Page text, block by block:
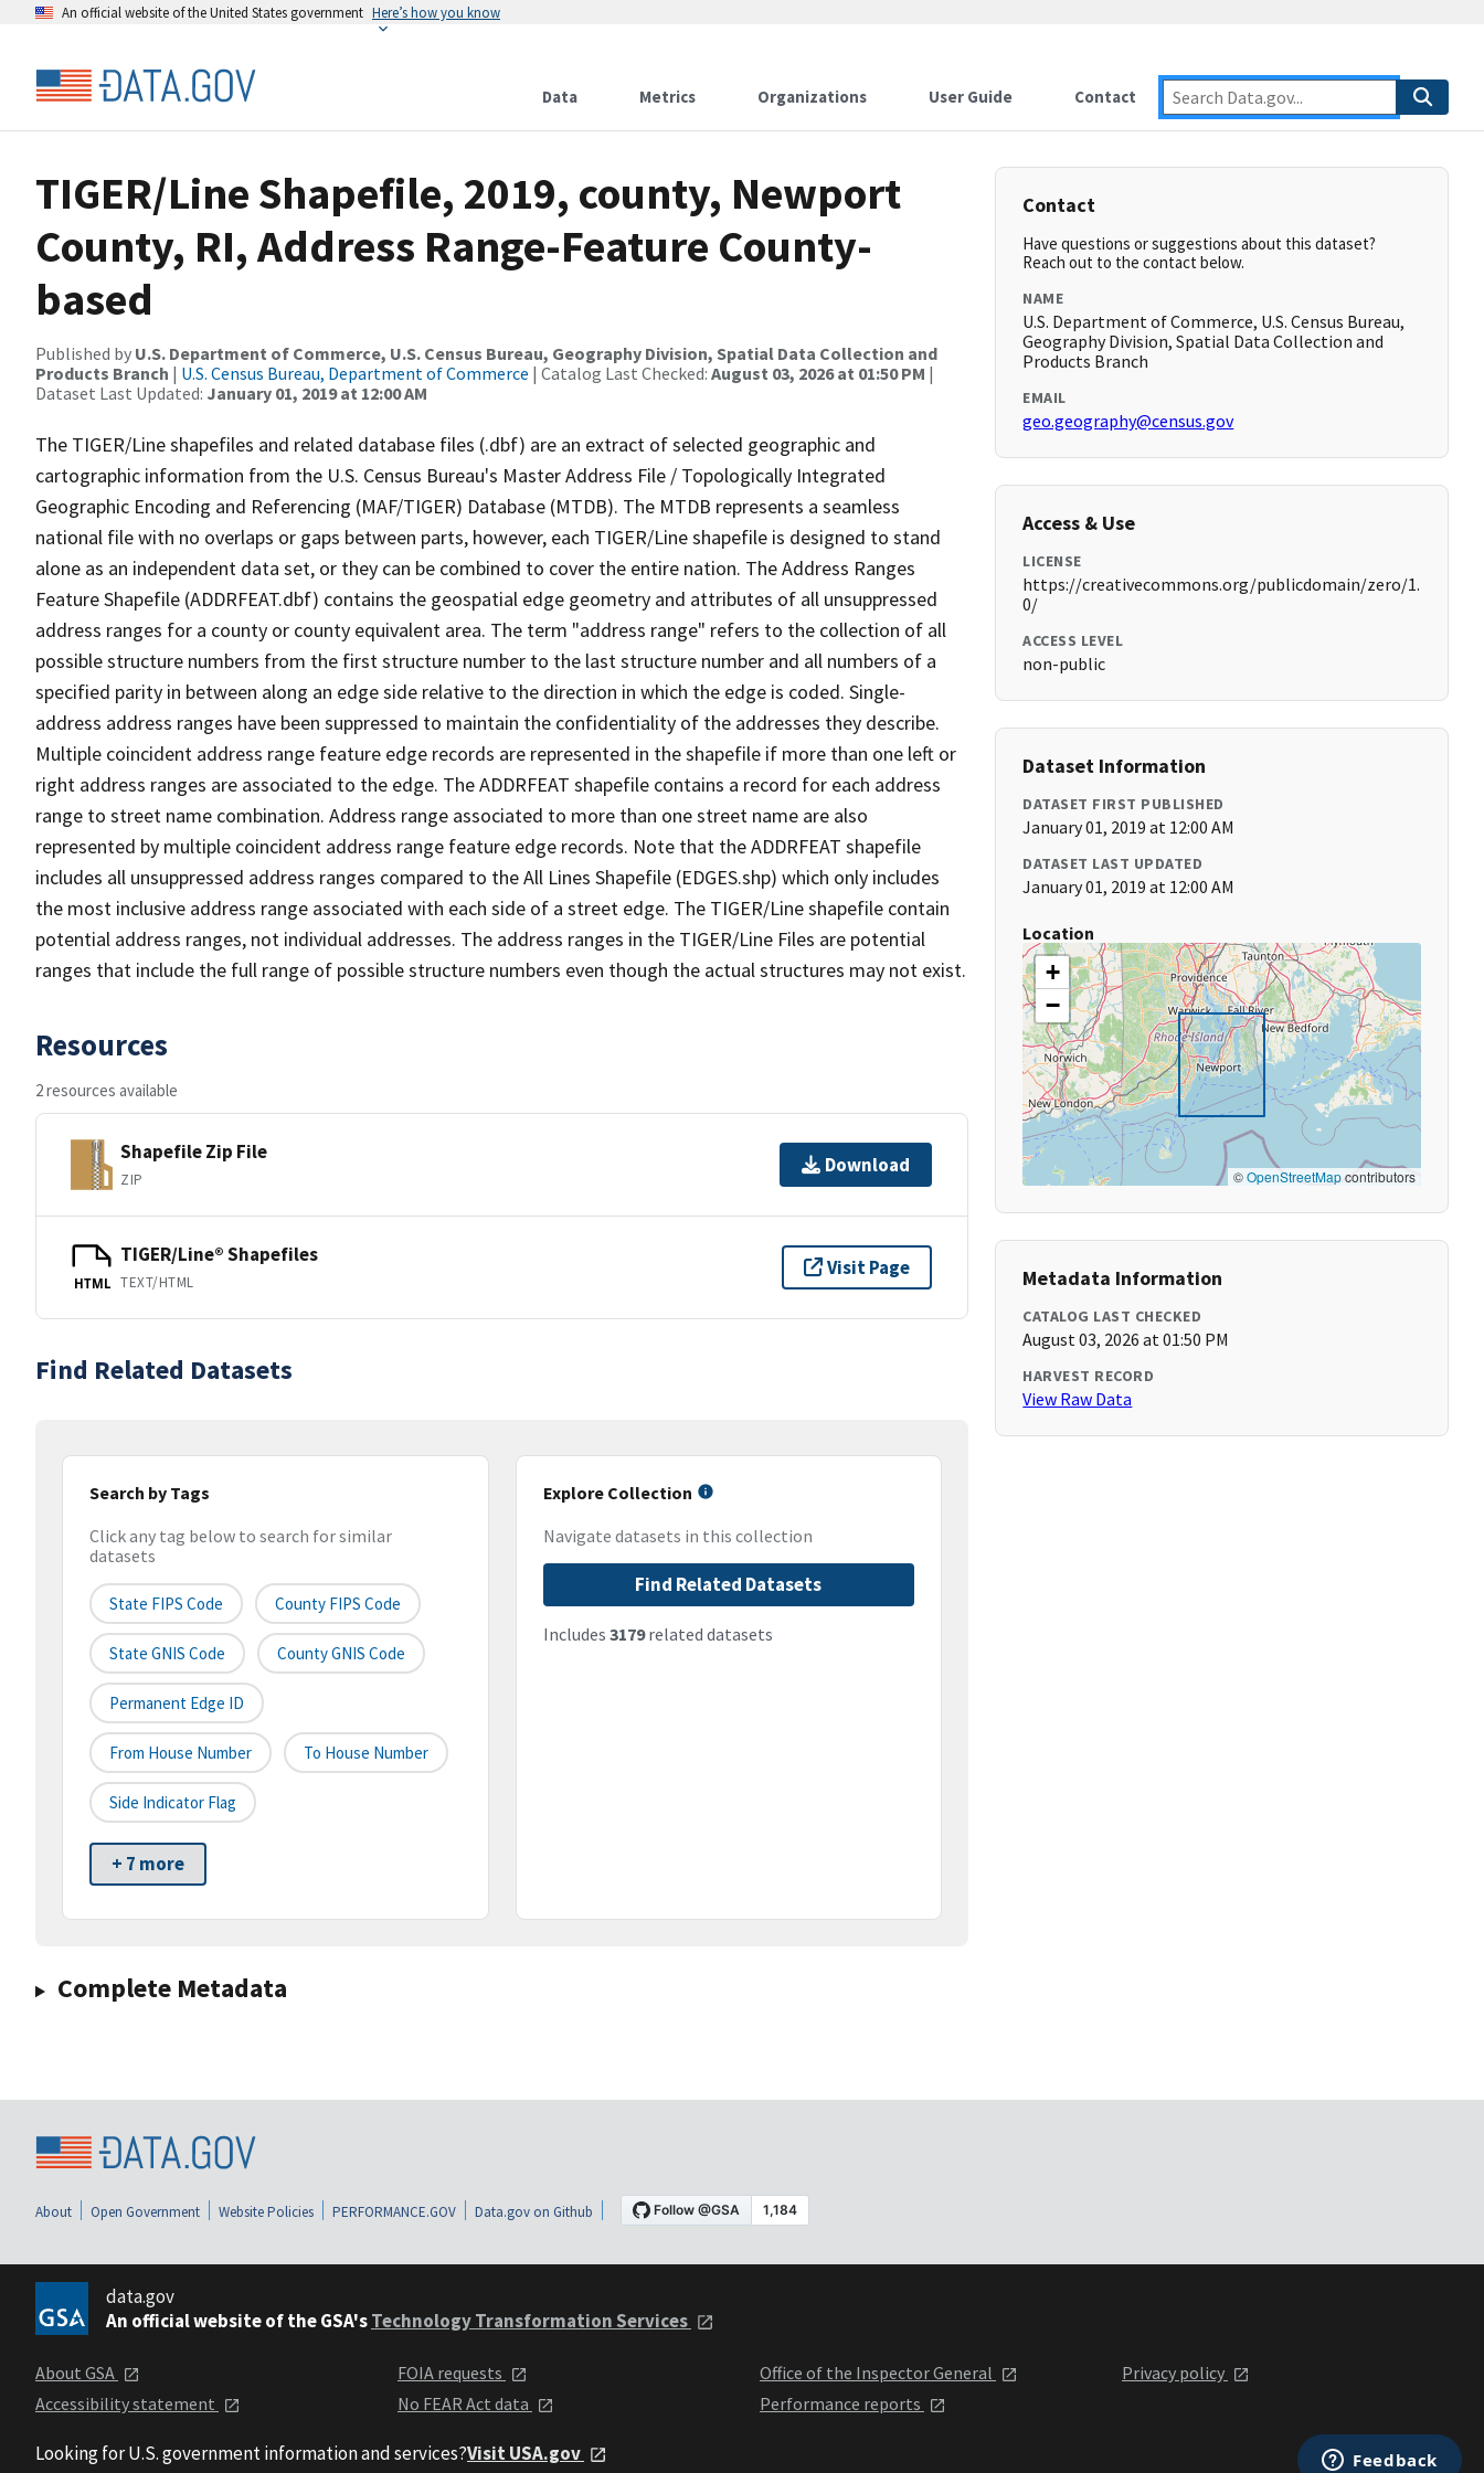
An official website of the United States government Here’s how you know
Data Metrics Organizations User Guide Contact
TIGER/Line Shapefile, 2019, county, Newport
County, RI, Address Range-Feature County-
based
Published by U.S. Department of Commerce, U.S. Census Bureau, Geography Division, Spatial Data Collection and
Products Branch | U.S. Census Bureau, Department of Commerce | Catalog Last Checked: August 03, 2026 at 01:50 PM |
Dataset Last Updated: January 01, 2019 at 12:00 AM
The TIGER/Line shapefiles and related database files (.dbf) are an extract of selected geographic and
cartographic information from the U.S. Census Bureau's Master Address File / Topologically Integrated
Geographic Encoding and Referencing (MAF/TIGER) Database (MTDB). The MTDB represents a seamless
national file with no overlaps or gaps between parts, however, each TIGER/Line shapefile is designed to stand
alone as an independent data set, or they can be combined to cover the entire nation. The Address Ranges
Feature Shapefile (ADDRFEAT.dbf) contains the geospatial edge geometry and attributes of all unsuppressed
address ranges for a county or county equivalent area. The term "address range" refers to the collection of all
possible structure numbers from the first structure number to the last structure number and all numbers of a
specified parity in between along an edge side relative to the direction in which the edge is coded. Single-
address address ranges have been suppressed to maintain the confidentiality of the addresses they describe.
Multiple coincident address range feature edge records are represented in the shapefile if more than one left or
right address ranges are associated to the edge. The ADDRFEAT shapefile contains a record for each address
range to street name combination. Address range associated to more than one street name are also
represented by multiple coincident address range feature edge records. Note that the ADDRFEAT shapefile
includes all unsuppressed address ranges compared to the All Lines Shapefile (EDGES.shp) which only includes
the most inclusive address range associated with each side of a street edge. The TIGER/Line shapefile contain
potential address ranges, not individual addresses. The address ranges in the TIGER/Line Files are potential
ranges that include the full range of possible structure numbers even though the actual structures may not exist.
Resources
2 resources available
Shapefile Zip File
ZIP
Download
HTML
TIGER/Line® Shapefiles
TEXT/HTML
Visit Page
Find Related Datasets
Search by Tags
Click any tag below to search for similar
datasets
State FIPS Code County FIPS Code
State GNIS Code County GNIS Code
Permanent Edge ID
From House Number To House Number
Side Indicator Flag
+ 7 more
Explore Collection
Navigate datasets in this collection
Find Related Datasets
Includes 3179related datasets
Complete Metadata
Contact
Have questions or suggestions about this dataset?
Reach out to the contact below.
NAME
U.S. Department of Commerce, U.S. Census Bureau,
Geography Division, Spatial Data Collection and
Products Branch
EMAIL
geo.geography@census.gov
Access & Use
LICENSE
https://creativecommons.org/publicdomain/zero/1.
0/
ACCESS LEVEL
non-public
Dataset Information
DATASET FIRST PUBLISHED
January 01, 2019 at 12:00 AM
DATASET LAST UPDATED
January 01, 2019 at 12:00 AM
Location
+
−
©OpenStreetMapcontributors
Metadata Information
CATALOG LAST CHECKED
August 03, 2026 at 01:50 PM
HARVEST RECORD
View Raw Data
About Open Government Website Policies PERFORMANCE.GOV Data.gov on Github
data.gov
An official website of the GSA'sTechnology Transformation Services
About GSA
Accessibility statement
FOIA requests
No FEAR Act data
Office of the Inspector General
Performance reports
Privacy policy
Looking for U.S. government information and services?Visit USA.gov